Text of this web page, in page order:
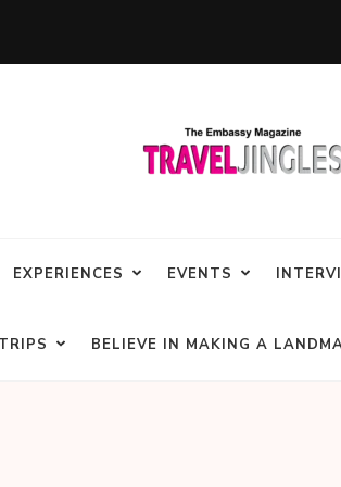
EXPERIENCES EVENTS
BELIEVE IN MAKING A